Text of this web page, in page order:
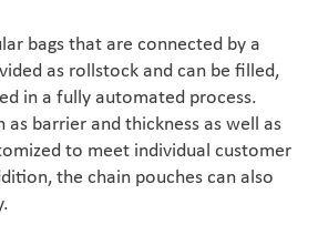
bags that are connected by a
as rollstock and can be filled,
in a fully automated process.
as barrier and thickness as well as
to meet individual customer
the chain pouches can also